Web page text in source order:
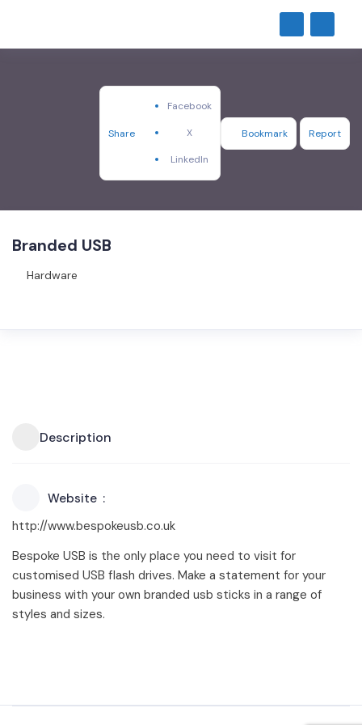
Share
Facebook
X
LinkedIn
Bookmark Report
Branded USB
Hardware
Description
Website
http://www.bespokeusb.co.uk
Bespoke USB is the only place you need to visit for
customised USB flash drives. Make a statement for your
business with your own branded usb sticks in a range of
styles and sizes.